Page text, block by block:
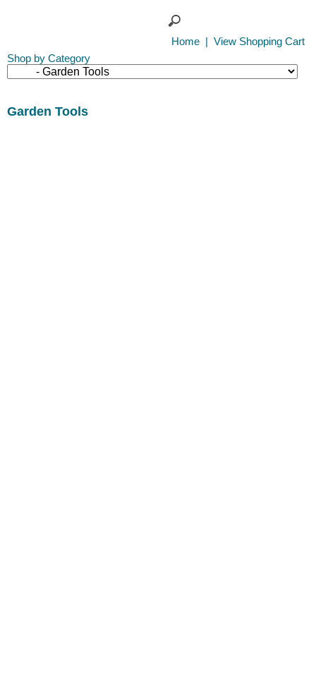
Home
View Shopping Cart
Shop by Category
Garden Tools